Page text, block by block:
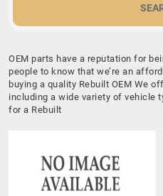
OEM parts have a reputation for
people to know that we’re an
buying a quality Rebuilt OEM We
including a wide variety of vehicle
for a Rebuilt